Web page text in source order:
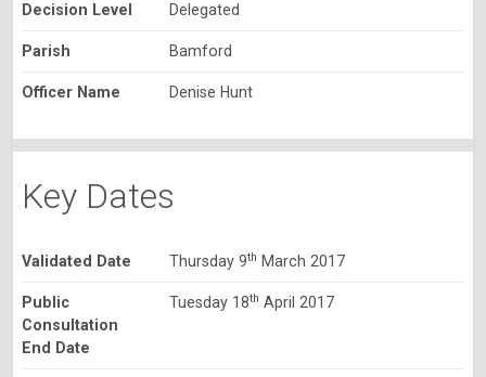
Decision Level Delegated
Parish Bamford
Officer Name Denise Hunt
Key Dates
Validated Date Thursday 9th March 2017
Public
Consultation
End Date
Tuesday 18th April 2017